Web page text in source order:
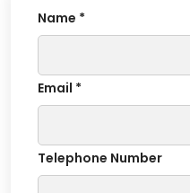
Name *
Email *
Telephone Number